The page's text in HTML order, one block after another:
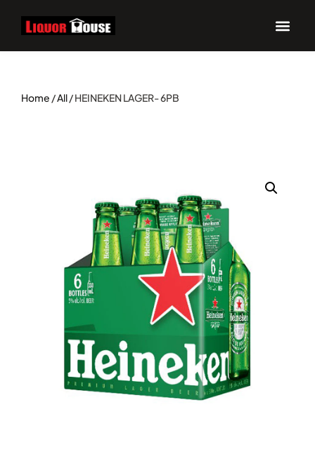
Home /All/ HEINEKEN LAGER- 6PB